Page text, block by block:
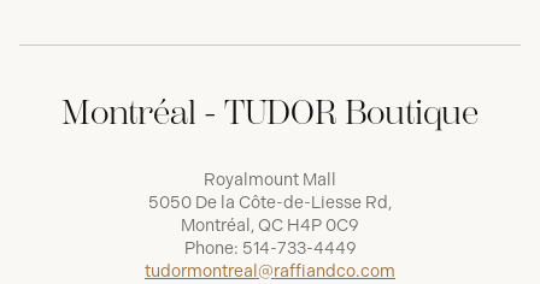
Montréal - TUDOR Boutique
Royalmount Mall
5050 De la Côte-de-Liesse Rd,
Montréal, QC H4P 0C9
Phone: 514-733-4449
tudormontreal@raffiandco.com